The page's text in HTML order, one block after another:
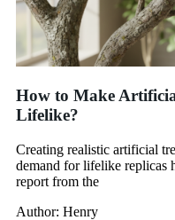
How to Make
Lifelike?
Creating realistic artificial
demand for lifelike replicas
report from the
Author: Henry